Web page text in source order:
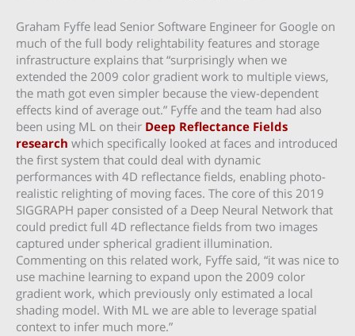
Graham Fyffe lead Senior Software Engineer for Google on
much of the full body relightability features and storage
infrastructure explains that “surprisingly when we
extended the 2009 color gradient work to multiple views,
the math got even simpler because the view-dependent
effects kind of average out.” Fyffe and the team had also
been using ML on their Deep Reflectance Fields
research which specifically looked at faces and introduced
the first system that could deal with dynamic
performances with 4D reflectance fields, enabling photo-
realistic relighting of moving faces. The core of this 2019
SIGGRAPH paper consisted of a Deep Neural Network that
could predict full 4D reflectance fields from two images
captured under spherical gradient illumination.
Commenting on this related work, Fyffe said, “it was nice to
use machine learning to expand upon the 2009 color
gradient work, which previously only estimated a local
shading model. With ML we are able to leverage spatial
context to infer much more.”